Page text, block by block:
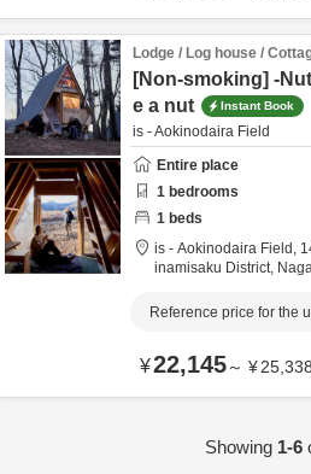
Lodge / Log house /
[Non-smoking] -
e a nut
Instant Book
is - Aokinodaira Field
Entire place
1 bedrooms
1 beds
is - Aokinodaira Field,
inamisaku District,
Reference price for the
¥22,145～ ¥25,338
Showing 1-6